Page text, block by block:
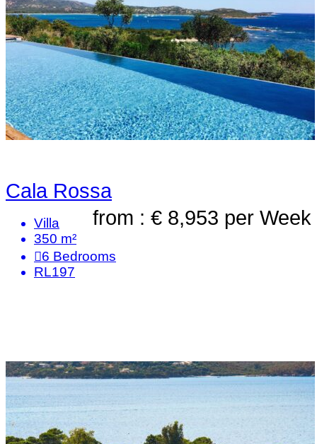
Cala Rossa
from : € 8,953 per Week
Villa
350 m²
6 Bedrooms
RL197